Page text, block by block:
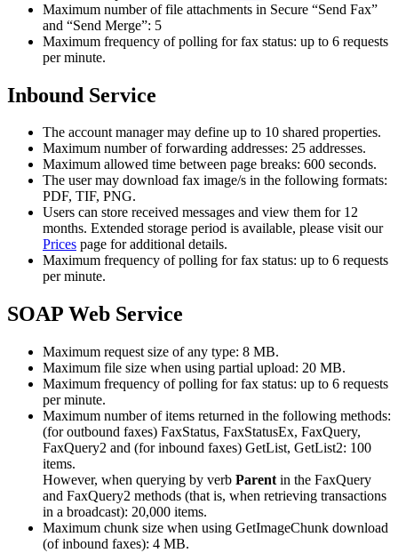
Maximum number of file attachments in Secure “Send Fax”
and “Send Merge”: 5
Maximum frequency of polling for fax status: up to 6 requests
per minute.
Inbound Service
The account manager may define up to 10 shared properties.
Maximum number of forwarding addresses: 25 addresses.
Maximum allowed time between page breaks: 600 seconds.
The user may download fax image/s in the following formats:
PDF, TIF, PNG.
Users can store received messages and view them for 12
months. Extended storage period is available, please visit our
Prices page for additional details.
Maximum frequency of polling for fax status: up to 6 requests
per minute.
SOAP Web Service
Maximum request size of any type: 8 MB.
Maximum file size when using partial upload: 20 MB.
Maximum frequency of polling for fax status: up to 6 requests
per minute.
Maximum number of items returned in the following methods:
(for outbound faxes) FaxStatus, FaxStatusEx, FaxQuery,
FaxQuery2 and (for inbound faxes) GetList, GetList2: 100
items.
However, when querying by verb Parent in the FaxQuery
and FaxQuery2 methods (that is, when retrieving transactions
in a broadcast): 20,000 items.
Maximum chunk size when using GetImageChunk download
(of inbound faxes): 4 MB.